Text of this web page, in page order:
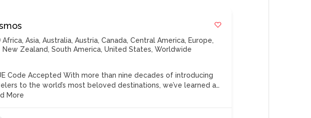
Africa,Asia,Australia,Austria,Canada,Central America, Europe,
New Zealand,South America,United States,Worldwide
Code Accepted With more than nine decades of introducing
to the world’s most beloved destinations, we’ve learned a…
More